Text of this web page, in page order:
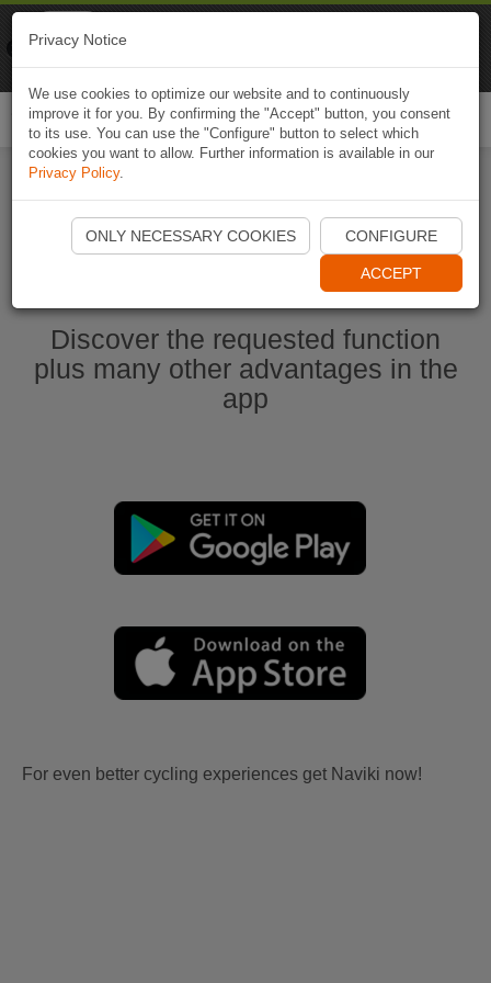
Start Naviki App
Discover the requested function
plus many other advantages in the
app
For even better cycling experiences get Naviki now!
Privacy Notice
We use cookies to optimize our website and to continuously
improve it for you. By confirming the "Accept" button, you consent
to its use. You can use the "Configure" button to select which
cookies you want to allow. Further information is available in our
Privacy Policy.
ONLY NECESSARY COOKIES CONFIGURE
ACCEPT
Naviki